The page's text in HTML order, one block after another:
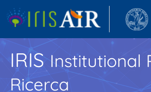
IRISInstitutional
Ricerca